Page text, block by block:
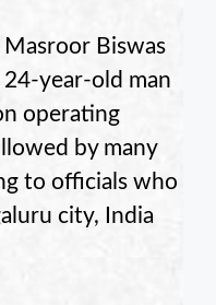
Biswas
24-year-old man
operating
by many
to officials who
city, India